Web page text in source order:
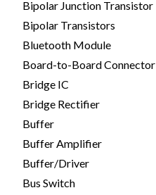
Bipolar Junction Transistor
Bipolar Transistors
Bluetooth Module
Board-to-Board Connector
Bridge IC
Bridge Rectifier
Buffer
Buffer Amplifier
Buffer/Driver
Bus Switch